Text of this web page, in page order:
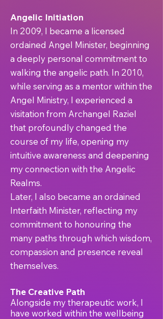
Angelic Initiation
In 2009, I became a licensed
ordained Angel Minister, beginning
a deeply personal commitment to
walking the angelic path. In 2010,
while serving as a mentor within the
Angel Ministry, I experienced a
visitation from Archangel Raziel
that profoundly changed the
course of my life, opening my
intuitive awareness and deepening
my connection with the Angelic
Realms.
Later, I also became an ordained
Interfaith Minister, reflecting my
commitment to honouring the
many paths through which wisdom,
compassion and presence reveal
themselves.
The Creative Path
Alongside my therapeutic work, I
have worked within the wellbeing